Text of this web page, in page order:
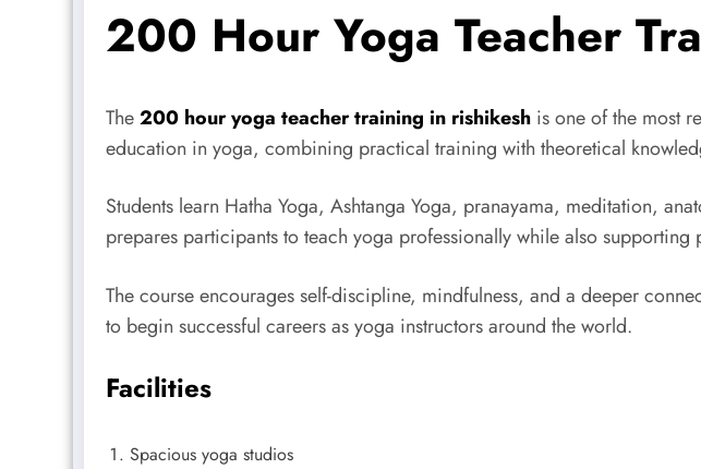
200 Hour Yoga Teacher
The200 hour yoga teacher training in rishikesh is one of the most
education in yoga, combining practical training with theoretical
Students learn Hatha Yoga, Ashtanga Yoga, pranayama, meditation,
prepares participants to teach yoga professionally while also
The course encourages self-discipline, mindfulness, and a deeper
to begin successful careers as yoga instructors around the world.
Facilities
Spacious yoga studios